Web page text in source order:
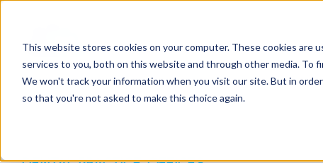
This website stores cookies on your computer. These cookies are
services to you, both on this website and through other media. To
We won't track your information when you visit our site. But in
so that you're not asked to make this choice again.